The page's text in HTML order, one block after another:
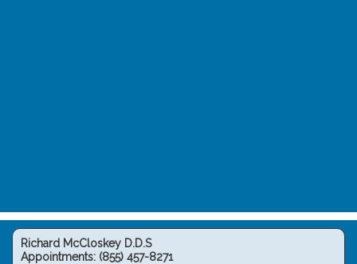
Richard McCloskey D.D.S
Appointments: (855) 457-8271